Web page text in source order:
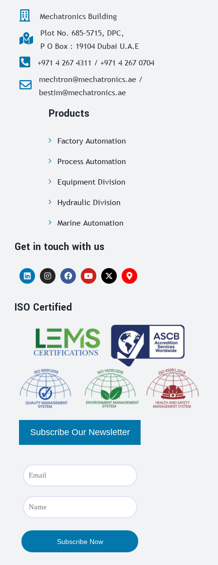
Mechatronics Building
Plot No. 685-5715, DPC,
P O Box : 19104 Dubai U.A.E
+971 4 267 4311 / +971 4 267 0704
mechtron@mechatronics.ae /
bestim@mechatronics.ae
Products
Factory Automation
Process Automation
Equipment Division
Hydraulic Division
Marine Automation
Get in touch with us
ISO Certified